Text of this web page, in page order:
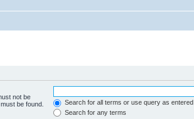
not be
be found.
Search for all terms or use query as entered
Search for any terms